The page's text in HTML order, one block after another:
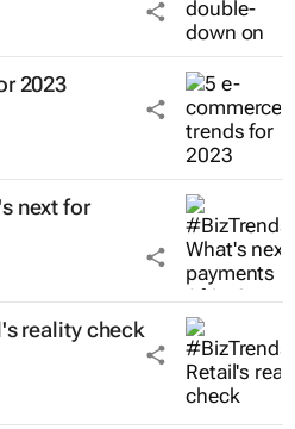
2023
next for
reality check